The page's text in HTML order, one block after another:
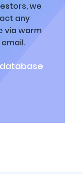
we
any
via warm